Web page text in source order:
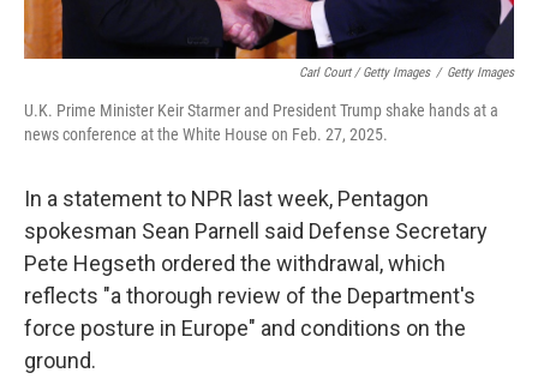
Carl Court / Getty Images / Getty Images
U.K. Prime Minister Keir Starmer and President Trump shake hands at a
news conference at the White House on Feb. 27, 2025.
In a statement to NPR last week, Pentagon
spokesman Sean Parnell said Defense Secretary
Pete Hegseth ordered the withdrawal, which
reflects "a thorough review of the Department's
force posture in Europe" and conditions on the
ground.